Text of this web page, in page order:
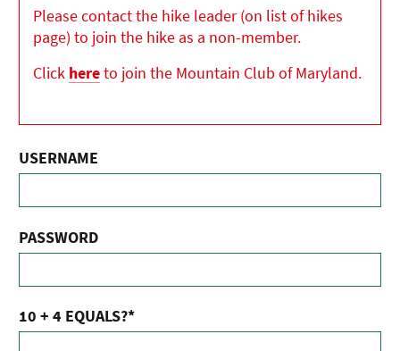
Please contact the hike leader (on list of hikes
page) to join the hike as a non-member.
Click hereto join the Mountain Club of Maryland.
USERNAME
PASSWORD
10 + 4 EQUALS?*